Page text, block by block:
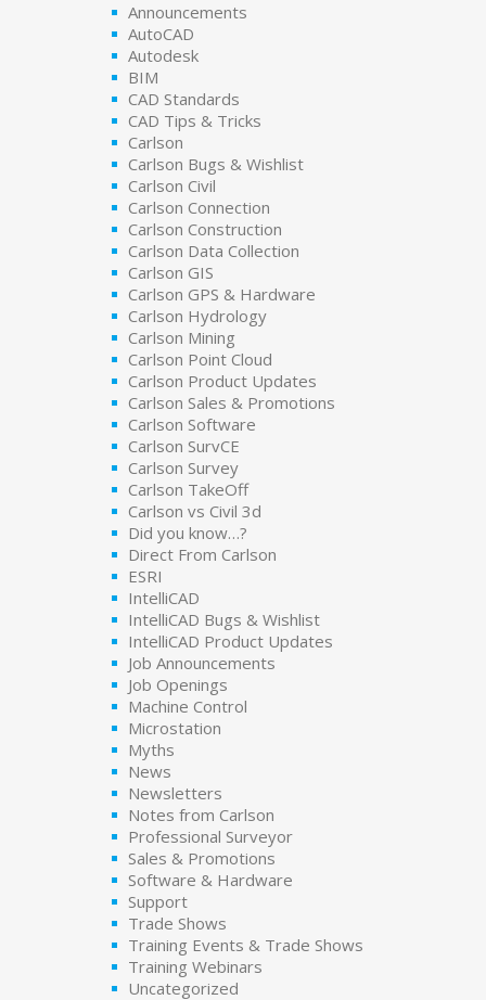
Announcements
AutoCAD
Autodesk
BIM
CAD Standards
CAD Tips & Tricks
Carlson
Carlson Bugs & Wishlist
Carlson Civil
Carlson Connection
Carlson Construction
Carlson Data Collection
Carlson GIS
Carlson GPS & Hardware
Carlson Hydrology
Carlson Mining
Carlson Point Cloud
Carlson Product Updates
Carlson Sales & Promotions
Carlson Software
Carlson SurvCE
Carlson Survey
Carlson TakeOff
Carlson vs Civil 3d
Did you know…?
Direct From Carlson
ESRI
IntelliCAD
IntelliCAD Bugs & Wishlist
IntelliCAD Product Updates
Job Announcements
Job Openings
Machine Control
Microstation
Myths
News
Newsletters
Notes from Carlson
Professional Surveyor
Sales & Promotions
Software & Hardware
Support
Trade Shows
Training Events & Trade Shows
Training Webinars
Uncategorized